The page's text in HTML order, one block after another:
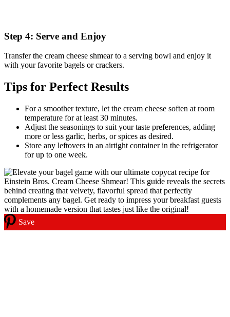
Step 4: Serve and Enjoy
Transfer the cream cheese shmear to a serving bowl and enjoy it
with your favorite bagels or crackers.
Tips for Perfect Results
For a smoother texture, let the cream cheese soften at room
temperature for at least 30 minutes.
Adjust the seasonings to suit your taste preferences, adding
more or less garlic, herbs, or spices as desired.
Store any leftovers in an airtight container in the refrigerator
for up to one week.
Save